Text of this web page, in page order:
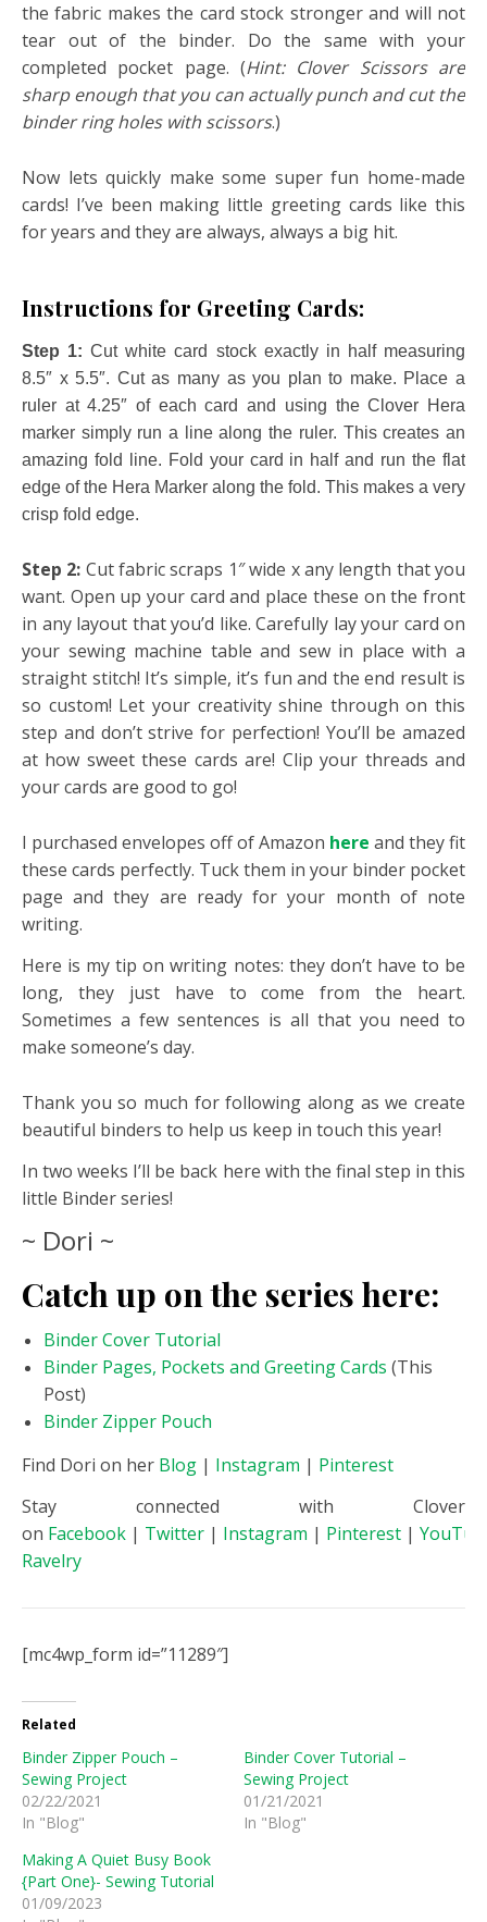
the fabric makes the card stock stronger and will not
tear out of the binder. Do the same with your
completed pocket page. (Hint: Clover Scissors are
sharp enough that you can actually punch and cut the
binder ring holes with scissors.)
Now lets quickly make some super fun home-made
cards! I’ve been making little greeting cards like this
for years and they are always, always a big hit.
Instructions for Greeting Cards:
Step 1: Cut white card stock exactly in half measuring
8.5″ x 5.5″. Cut as many as you plan to make. Place a
ruler at 4.25″ of each card and using the Clover Hera
marker simply run a line along the ruler. This creates an
amazing fold line. Fold your card in half and run the flat
edge of the Hera Marker along the fold. This makes a very
crisp fold edge.
Step 2: Cut fabric scraps 1″ wide x any length that you
want. Open up your card and place these on the front
in any layout that you’d like. Carefully lay your card on
your sewing machine table and sew in place with a
straight stitch! It’s simple, it’s fun and the end result is
so custom! Let your creativity shine through on this
step and don’t strive for perfection! You’ll be amazed
at how sweet these cards are! Clip your threads and
your cards are good to go!
I purchased envelopes off of Amazon here and they fit
these cards perfectly. Tuck them in your binder pocket
page and they are ready for your month of note
writing.
Here is my tip on writing notes: they don’t have to be
long, they just have to come from the heart.
Sometimes a few sentences is all that you need to
make someone’s day.
Thank you so much for following along as we create
beautiful binders to help us keep in touch this year!
In two weeks I’ll be back here with the final step in this
little Binder series!
~ Dori ~
Catch up on the series here:
Binder Cover Tutorial
Binder Pages, Pockets and Greeting Cards (This
Post)
Binder Zipper Pouch
Find Dori on her Blog | Instagram | Pinterest
Stay connected with Clover
on Facebook | Twitter | Instagram | Pinterest |
Ravelry
[mc4wp_form id=”11289″]
Related
Binder Zipper Pouch –
Sewing Project
02/22/2021
In "Blog"
Binder Cover Tutorial –
Sewing Project
01/21/2021
In "Blog"
Making A Quiet Busy Book
{Part One}- Sewing Tutorial
01/09/2023